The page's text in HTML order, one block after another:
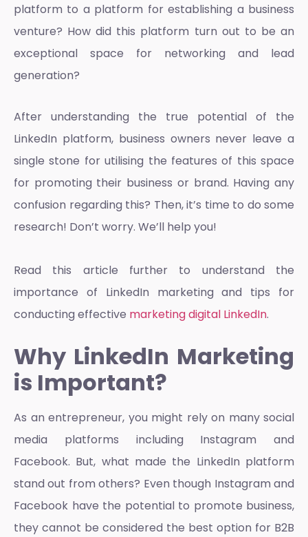
platform to a platform for establishing a business
venture? How did this platform turn out to be an
exceptional space for networking and lead
generation?
After understanding the true potential of the
LinkedIn platform, business owners never leave a
single stone for utilising the features of this space
for promoting their business or brand. Having any
confusion regarding this? Then, it’s time to do some
research! Don’t worry. We’ll help you!
Read this article further to understand the
importance of LinkedIn marketingand tips for
conducting effective marketing digital LinkedIn.
Why LinkedIn Marketing
is Important?
As an entrepreneur, you might rely on many social
media platforms including Instagram and
Facebook. But, what made the LinkedIn platform
stand out from others? Even though Instagram and
Facebook have the potential to promote business,
they cannot be considered the best option for B2B